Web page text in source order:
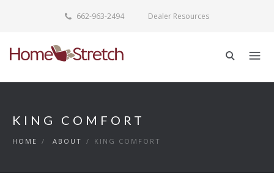
662-963-2494 Dealer Resources
KING COMFORT
HOME / ABOUT / KING COMFORT